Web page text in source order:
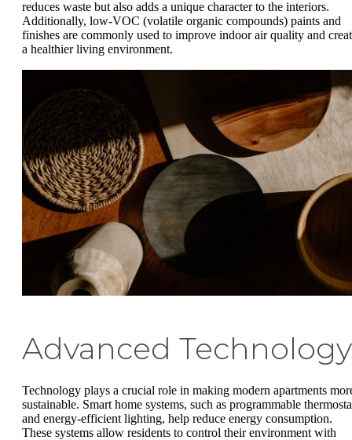
reduces waste but also adds a unique character to the interiors.
Additionally, low-VOC (volatile organic compounds) paints and
finishes are commonly used to improve indoor air quality and
a healthier living environment.
Advanced Technology
Technology plays a crucial role in making modern apartments
sustainable. Smart home systems, such as programmable
and energy-efficient lighting, help reduce energy consumption.
These systems allow residents to control their environment with